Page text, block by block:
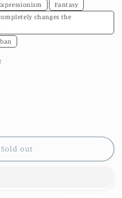
Fantasy
changes the
Sold out